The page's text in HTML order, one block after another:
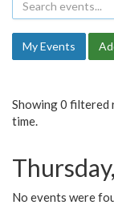
My Events
Showing 0 filtered
time.
No events were